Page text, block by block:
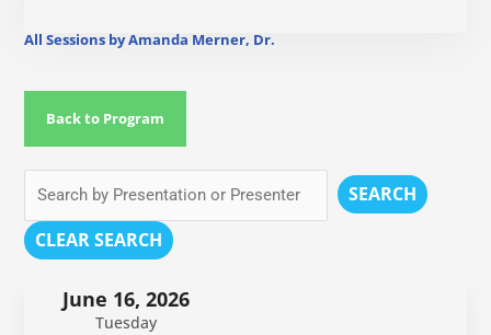
All Sessions by Amanda Merner, Dr.
Back to Program
SEARCH
CLEAR SEARCH
June 16, 2026
Tuesday